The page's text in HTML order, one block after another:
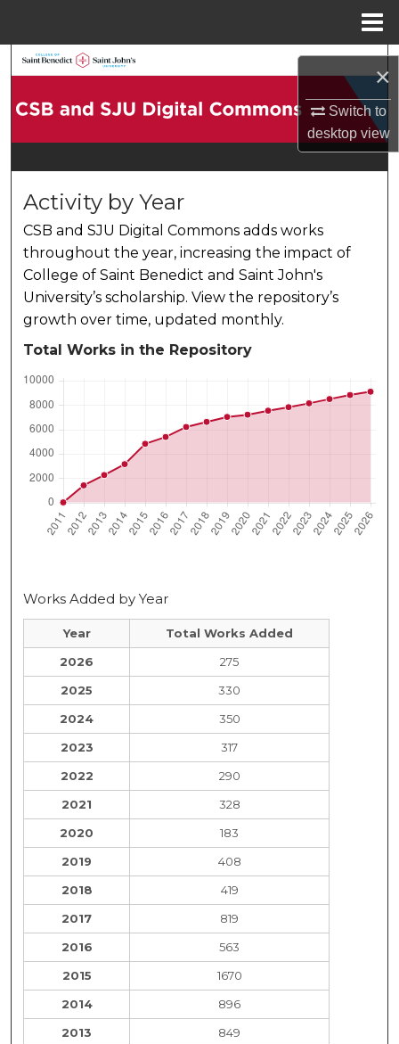
×
Switch to
desktopview
Browse Collections
About
Digital Commons Network™
Activity by Year
CSB and SJU Digital Commons adds works
throughout the year, increasing the impact of
College of Saint Benedict and Saint John's
University’s scholarship. View the repository’s
growth over time, updated monthly.
Total Works in the Repository
Works Added by Year
Year
Total Works Added
2026
275
2025
330
2024
350
2023
317
2022
290
2021
328
2020
183
2019
408
2018
419
2017
819
2016
563
2015
1670
2014
896
2013
849